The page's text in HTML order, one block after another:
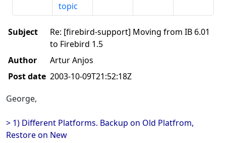
topic
Subject
Re: [firebird-support] Moving from IB 6.01
to Firebird 1.5
Author
Artur Anjos
Post date 2003-10-09T21:52:18Z
George,
> 1) Different Platforms. Backup on Old Platfrom,
Restore on New